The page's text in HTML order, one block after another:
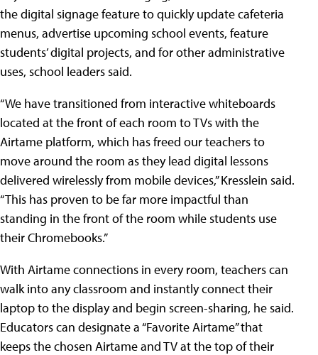
the digital signage feature to quickly update cafeteria
menus, advertise upcoming school events, feature
students’ digital projects, and for other administrative
uses, school leaders said.
“We have transitioned from interactive whiteboards
located at the front of each room to TVs with the
Airtame platform, which has freed our teachers to
move around the room as they lead digital lessons
delivered wirelessly from mobile devices,” Kresslein said.
“This has proven to be far more impactful than
standing in the front of the room while students use
their Chromebooks.”
With Airtame connections in every room, teachers can
walk into any classroom and instantly connect their
laptop to the display and begin screen-sharing, he said.
Educators can designate a “Favorite Airtame” that
keeps the chosen Airtame and TV at the top of their